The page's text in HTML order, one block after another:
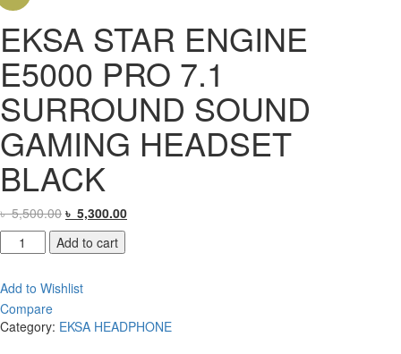
EKSA STAR ENGINE
E5000 PRO 7.1
SURROUND SOUND
GAMING HEADSET
BLACK
৳5,500.00 Original
price
was:
৳ 5,300.00Current
EKSA
STAR
E5000
PRO
7.1
Add to cart
Add to Wishlist
Compare
Category: EKSA HEADPHONE